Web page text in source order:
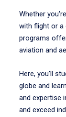
Whether
with flight or a
programs
aviation and
Here, you’ll
globe and
and expertise
and exceed